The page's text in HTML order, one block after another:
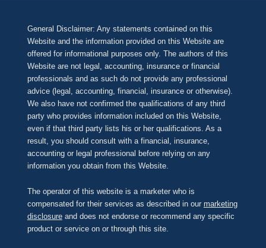
General Disclaimer: Any statements contained on this
Website and the information provided on this Website are
offered for informational purposes only. The authors of this
Website are not legal, accounting, insurance or financial
professionals and as such do not provide any professional
advice (legal, accounting, financial, insurance or otherwise).
We also have not confirmed the qualifications of any third
party who provides information included on this Website,
even if that third party lists his or her qualifications. As a
result, you should consult with a financial, insurance,
accounting or legal professional before relying on any
information you obtain from this Website.
The operator of this website is a marketer who is
compensated for their services as described in our marketing
disclosureand does not endorse or recommend any specific
product or service on or through this site.